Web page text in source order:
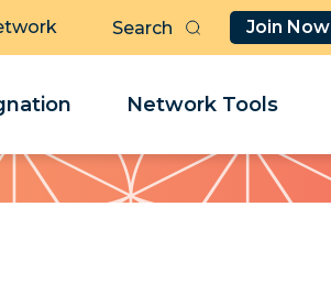
Join Now
Network Tools